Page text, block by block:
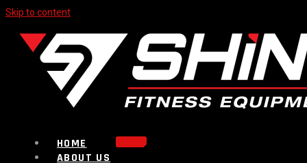
Skip to content
HOME
ABOUT US